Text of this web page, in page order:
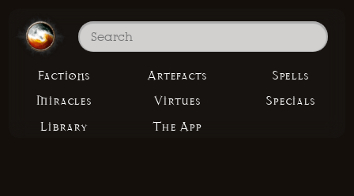
Factions Artefacts
Spells
Miracles
Virtues
Specials
Library
The App